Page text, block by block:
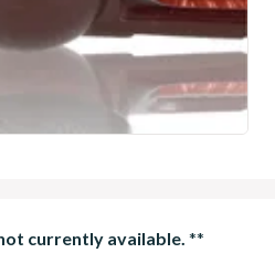
currently available. **